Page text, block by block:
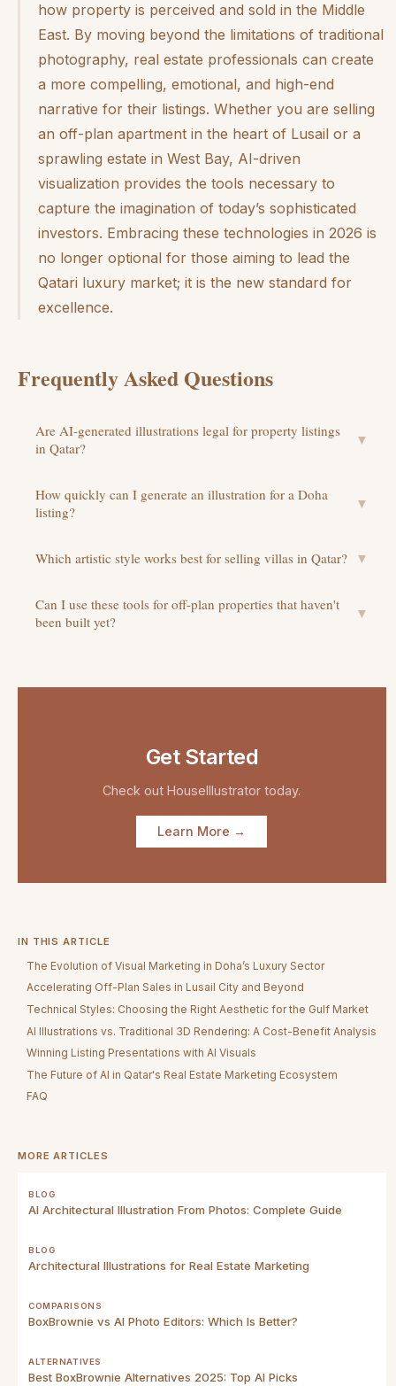
how property is perceived and sold in the Middle
East. By moving beyond the limitations of traditional
photography, real estate professionals can create
a more compelling, emotional, and high-end
narrative for their listings. Whether you are selling
an off-plan apartment in the heart of Lusail or a
sprawling estate in West Bay, AI-driven
visualization provides the tools necessary to
capture the imagination of today’s sophisticated
investors. Embracing these technologies in 2026 is
no longer optional for those aiming to lead the
Qatari luxury market; it is the new standard for
excellence.
Frequently Asked Questions
Are AI-generated illustrations legal for property listings
in Qatar?
▼
How quickly can I generate an illustration for a Doha
listing?
▼
Which artistic style works best for selling villas in Qatar? ▼
Can I use these tools for off-plan properties that haven't
been built yet?
▼
Get Started
Check outHouseIllustrator today.
Learn More →
IN THIS ARTICLE
The Evolution of Visual Marketing in Doha’s Luxury Sector
Accelerating Off-Plan Sales in Lusail City and Beyond
Technical Styles: Choosing the Right Aesthetic for the Gulf Market
AI Illustrations vs. Traditional 3D Rendering: A Cost-Benefit Analysis
Winning Listing Presentations with AI Visuals
The Future of AI in Qatar's Real Estate Marketing Ecosystem
FAQ
MORE ARTICLES
BLOG
AI Architectural Illustration From Photos: Complete Guide
BLOG
Architectural Illustrations for Real Estate Marketing
COMPARISONS
BoxBrownie vs AI Photo Editors: Which Is Better?
ALTERNATIVES
Best BoxBrownie Alternatives 2025: Top AI Picks